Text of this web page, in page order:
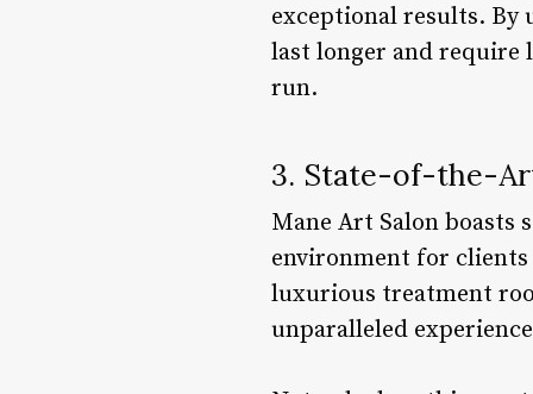
exceptional results. By
last longer and require
run.
3. State-of-the-
Mane Art Salon
environment for
luxurious treatment
unparalleled